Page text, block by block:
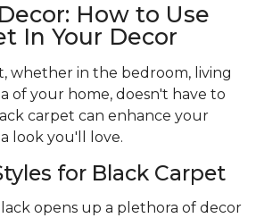
How to Use
In Your Decor
whether in the bedroom, living
of your home, doesn't have to
carpet can enhance your
look you'll love.
for Black Carpet
opens up a plethora of decor